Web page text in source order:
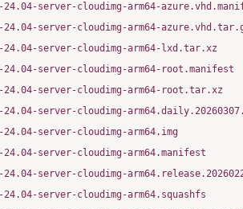
24.04-server-cloudimg-arm64-
24.04-server-cloudimg-arm64-
24.04-server-cloudimg-arm64-lxd.tar.xz
24.04-server-cloudimg-arm64-root.manifest
24.04-server-cloudimg-arm64-root.tar.xz
24.04-server-cloudimg-
24.04-server-cloudimg-arm64.img
24.04-server-cloudimg-arm64.manifest
24.04-server-cloudimg-
24.04-server-cloudimg-arm64.squashfs